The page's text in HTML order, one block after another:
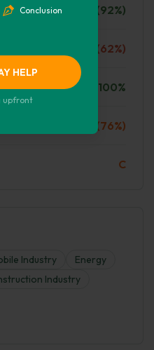
Conclusion
HELP
upfront
A (92%)
D (62%)
100%
C (76%)
C
Industry
Energy
Industry